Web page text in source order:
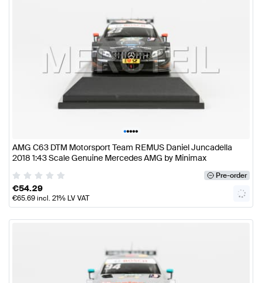
•••••
AMG C63 DTM Motorsport Team REMUS Daniel Juncadella
2018 1:43 Scale Genuine Mercedes AMG by Minimax
Pre-order
€54.29
€65.69incl. 21% LV VAT